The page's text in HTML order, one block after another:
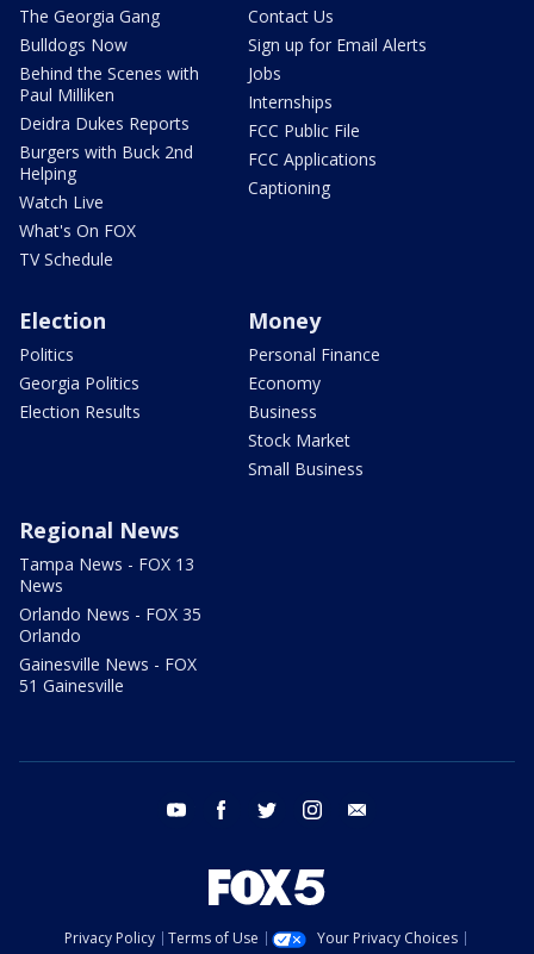
The Georgia Gang
Bulldogs Now
Behind the Scenes with
Paul Milliken
Deidra Dukes Reports
Burgers with Buck 2nd
Helping
Watch Live
What's On FOX
TV Schedule
Contact Us
Sign up for Email Alerts
Jobs
Internships
FCC Public File
FCC Applications
Captioning
Election
Politics
Georgia Politics
Election Results
Money
Personal Finance
Economy
Business
Stock Market
Small Business
Regional News
Tampa News - FOX 13
News
Orlando News - FOX 35
Orlando
Gainesville News - FOX
51 Gainesville
youtube facebook twitter instagram
Privacy Policy Terms of Use
Your Privacy Choices